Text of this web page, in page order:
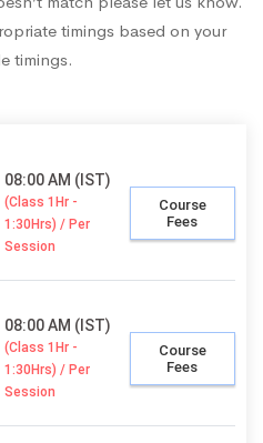
timings based on your
timings.
08:00 AM (IST)
(Class 1Hr -
1:30Hrs) / Per
Session
Course
Fees
08:00 AM (IST)
(Class 1Hr -
1:30Hrs) / Per
Session
Course
Fees